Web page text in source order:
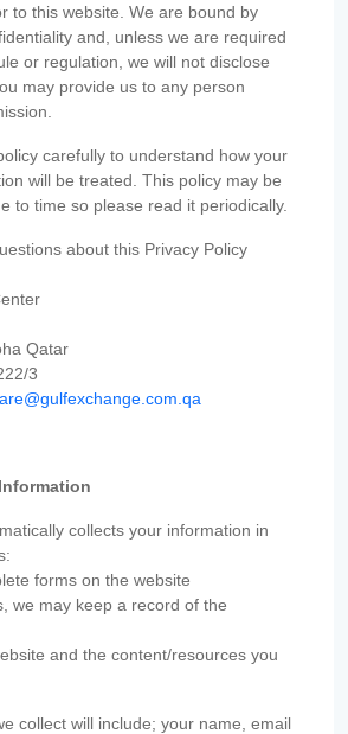
to this website. We are bound by
and, unless we are required
or regulation, we will not disclose
may provide us to any person
carefully to understand how your
will be treated. This policy may be
to time so please read it periodically.
about this Privacy Policy
Qatar
3
collects your information in
forms on the website
we may keep a record of the
and the content/resources you
collect will include; your name, email